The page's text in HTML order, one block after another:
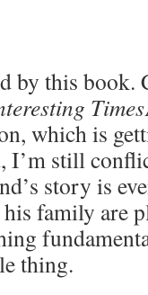
by this
Times
which is
I’m still
story is
family are
thing.